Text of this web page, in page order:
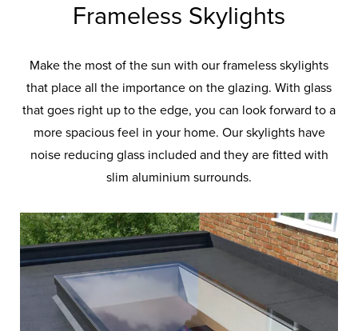
Frameless Skylights
Make the most of the sun with our frameless skylights
that place all the importance on the glazing. With glass
that goes right up to the edge, you can look forward to a
more spacious feel in your home. Our skylights have
noise reducing glass included and they are fitted with
slim aluminium surrounds.